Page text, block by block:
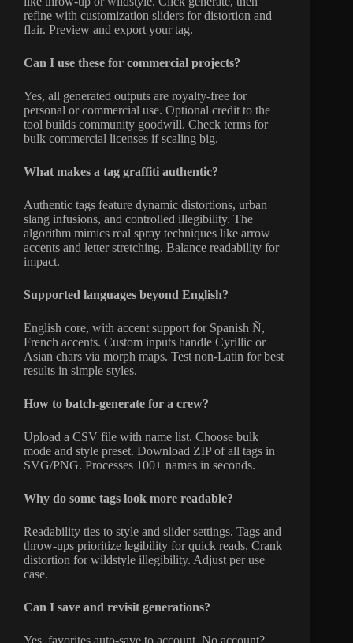
refine with customization sliders for distortion and
flair. Preview and export your tag.
Can I use these for commercial projects?
Yes, all generated outputs are royalty-free for
personal or commercial use. Optional credit to the
tool builds community goodwill. Check terms for
bulk commercial licenses if scaling big.
What makes a tag graffiti authentic?
Authentic tags feature dynamic distortions, urban
slang infusions, and controlled illegibility. The
algorithm mimics real spray techniques like arrow
accents and letter stretching. Balance readability for
impact.
Supported languages beyond English?
English core, with accent support for Spanish Ñ,
French accents. Custom inputs handle Cyrillic or
Asian chars via morph maps. Test non-Latin for best
results in simple styles.
How to batch-generate for a crew?
Upload a CSV file with name list. Choose bulk
mode and style preset. Download ZIP of all tags in
SVG/PNG. Processes 100+ names in seconds.
Why do some tags look more readable?
Readability ties to style and slider settings. Tags and
throw-ups prioritize legibility for quick reads. Crank
distortion for wildstyle illegibility. Adjust per use
case.
Can I save and revisit generations?
Yes, favorites auto-save to account. No account?